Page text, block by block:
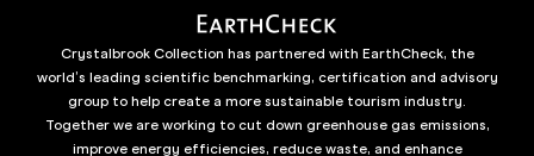
Crystalbrook Collection has partnered with EarthCheck, the
world’s leading scientific benchmarking, certification and advisory
group to help create a more sustainable tourism industry.
Together we are working to cut down greenhouse gas emissions,
improve energy efficiencies, reduce waste, and enhance